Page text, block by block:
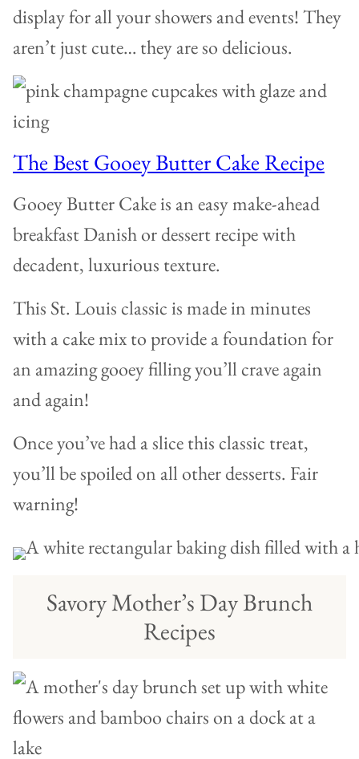
display for all your showers and events! They
aren’t just cute… they are so delicious.
The Best Gooey Butter Cake Recipe
Gooey Butter Cake is an easy make-ahead
breakfast Danish or dessert recipe with
decadent, luxurious texture.
This St. Louis classic is made in minutes
with a cake mix to provide a foundation for
an amazing gooey filling you’ll crave again
and again!
Once you’ve had a slice this classic treat,
you’ll be spoiled on all other desserts. Fair
warning!
Savory Mother’s Day Brunch
Recipes